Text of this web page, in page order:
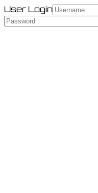
User Login